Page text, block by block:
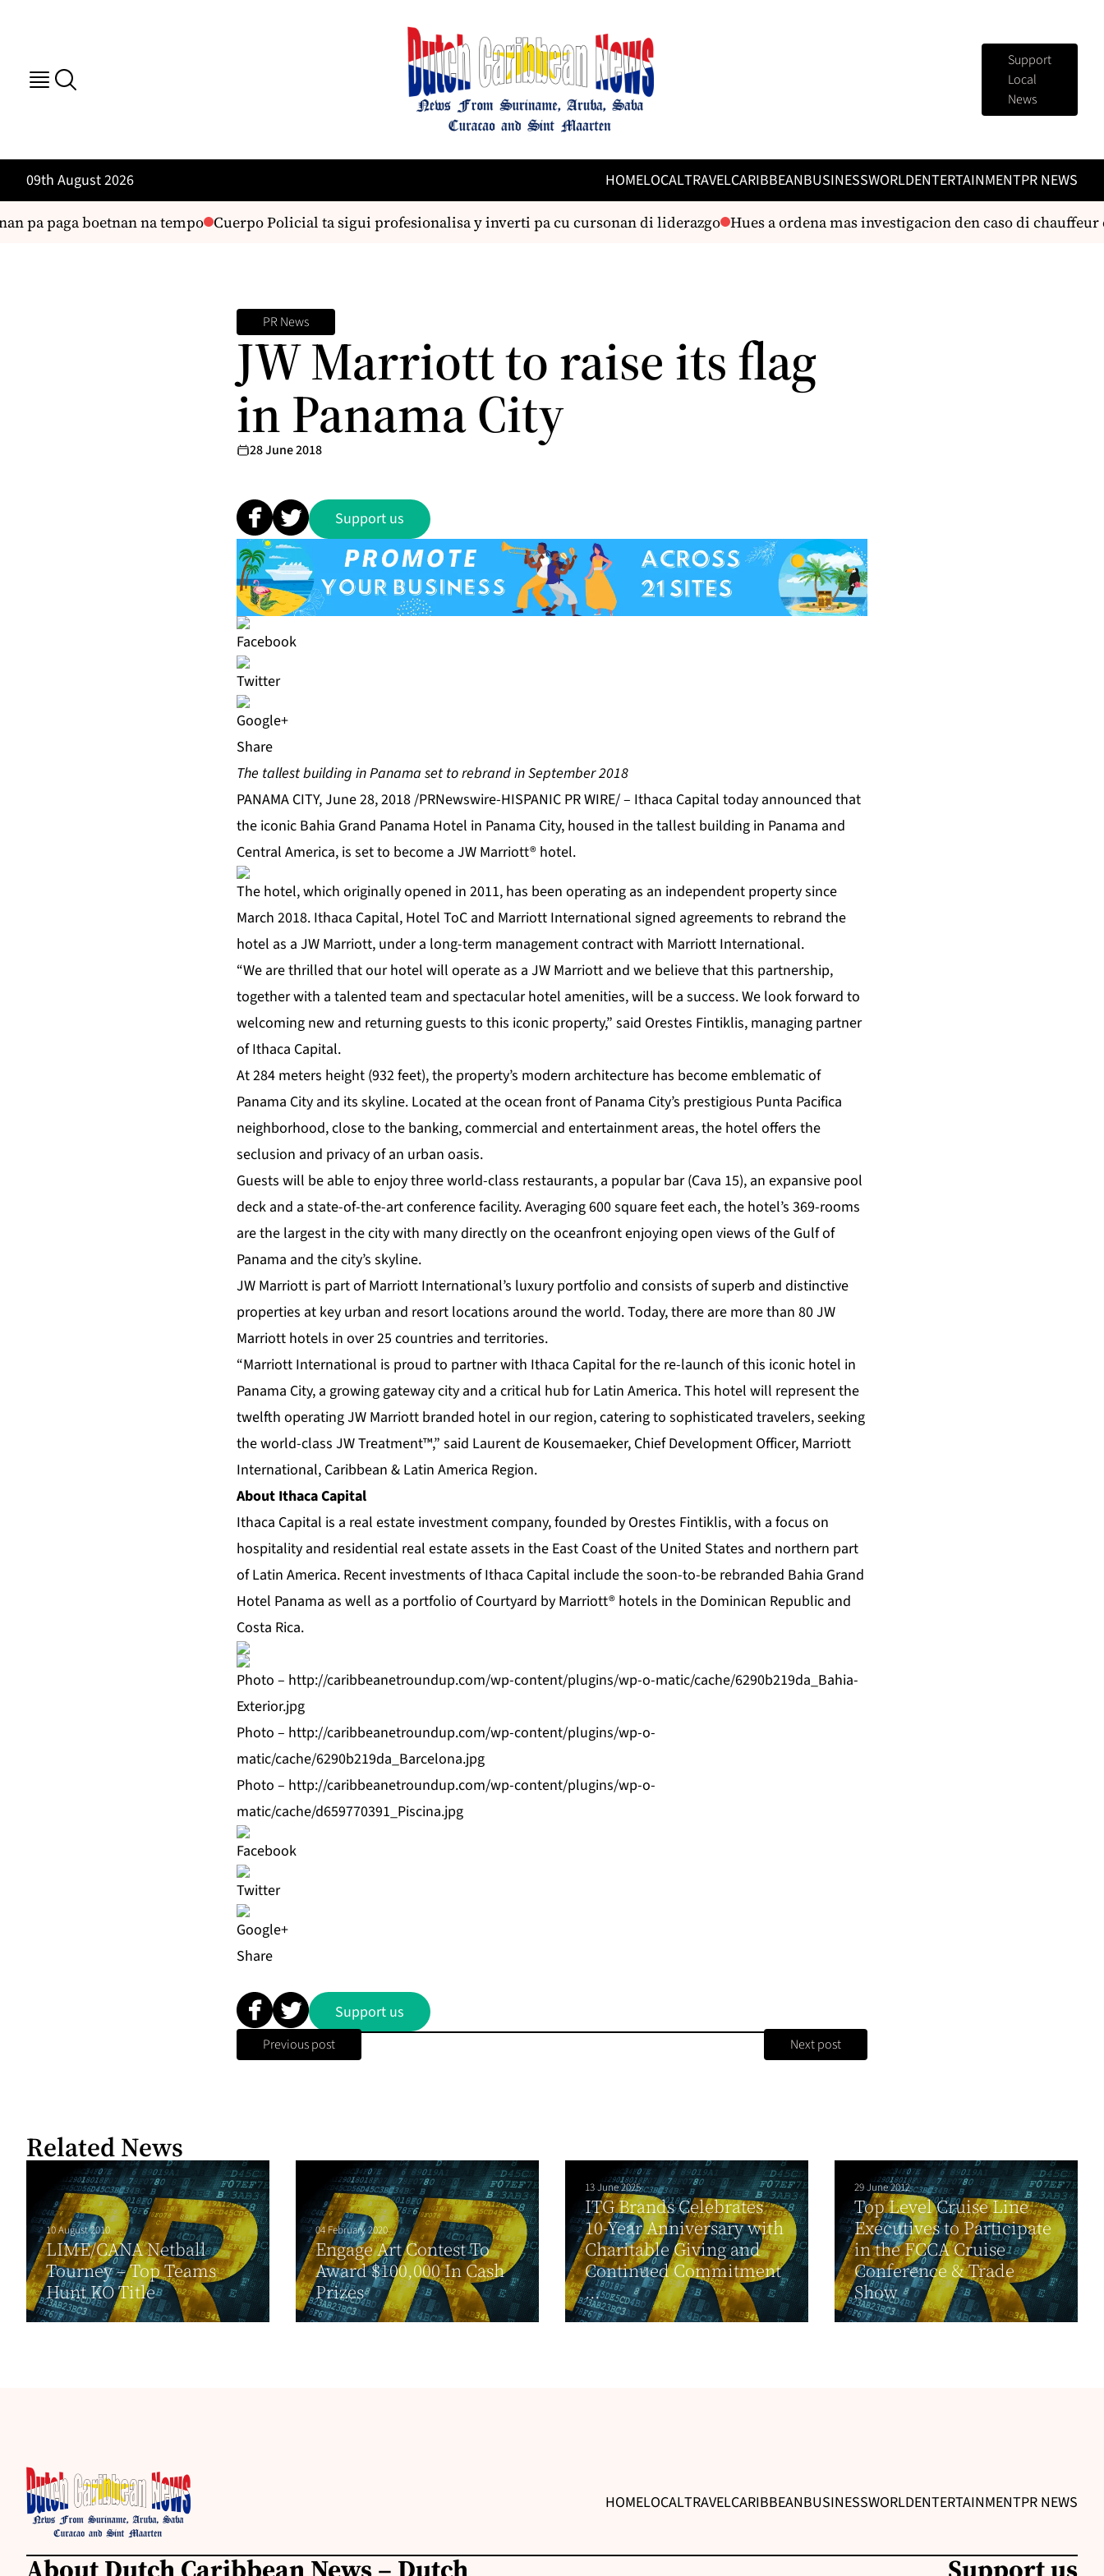
Support
Local
News
09th August 2026 HOMELOCALTRAVELCARIBBEANBUSINESSWORLDENTERTAINMENTPR NEWS
pa paga boetnan na tempo Cuerpo Policial ta sigui profesionalisa y inverti pa cu cursonan di liderazgo Hues a ordena mas investigacion den caso di chauffeur
PR News
JW Marriott to raise its flag
in Panama City
28 June 2018
Support us
Share
The tallest building in Panama set to rebrand in September 2018
PANAMA CITY, June 28, 2018 /PRNewswire-HISPANIC PR WIRE/ – Ithaca Capital today announced that
the iconic Bahia Grand Panama Hotel in Panama City, housed in the tallest building in Panama and
Central America, is set to become a JW Marriott® hotel.
The hotel, which originally opened in 2011, has been operating as an independent property since
March 2018. Ithaca Capital, Hotel ToC and Marriott International signed agreements to rebrand the
hotel as a JW Marriott, under a long-term management contract with Marriott International.
“We are thrilled that our hotel will operate as a JW Marriott and we believe that this partnership,
together with a talented team and spectacular hotel amenities, will be a success. We look forward to
welcoming new and returning guests to this iconic property,” said Orestes Fintiklis, managing partner
of Ithaca Capital.
At 284 meters height (932 feet), the property’s modern architecture has become emblematic of
Panama City and its skyline. Located at the ocean front of Panama City’s prestigious Punta Pacifica
neighborhood, close to the banking, commercial and entertainment areas, the hotel offers the
seclusion and privacy of an urban oasis.
Guests will be able to enjoy three world-class restaurants, a popular bar (Cava 15), an expansive pool
deck and a state-of-the-art conference facility. Averaging 600 square feet each, the hotel’s 369-rooms
are the largest in the city with many directly on the oceanfront enjoying open views of the Gulf of
Panama and the city’s skyline.
JW Marriott is part of Marriott International’s luxury portfolio and consists of superb and distinctive
properties at key urban and resort locations around the world. Today, there are more than 80 JW
Marriott hotels in over 25 countries and territories.
“Marriott International is proud to partner with Ithaca Capital for the re-launch of this iconic hotel in
Panama City, a growing gateway city and a critical hub for Latin America. This hotel will represent the
twelfth operating JW Marriott branded hotel in our region, catering to sophisticated travelers, seeking
the world-class JW Treatment™,” said Laurent de Kousemaeker, Chief Development Officer, Marriott
International, Caribbean & Latin America Region.
About Ithaca Capital
Ithaca Capital is a real estate investment company, founded by Orestes Fintiklis, with a focus on
hospitality and residential real estate assets in the East Coast of the United States and northern part
of Latin America. Recent investments of Ithaca Capital include the soon-to-be rebranded Bahia Grand
Hotel Panama as well as a portfolio of Courtyard by Marriott® hotels in the Dominican Republic and
Costa Rica.
Photo – http://caribbeanetroundup.com/wp-content/plugins/wp-o-matic/cache/6290b219da_Bahia-
Exterior.jpg
Photo – http://caribbeanetroundup.com/wp-content/plugins/wp-o-
matic/cache/6290b219da_Barcelona.jpg
Photo – http://caribbeanetroundup.com/wp-content/plugins/wp-o-
matic/cache/d659770391_Piscina.jpg
Share
Support us
Previous post Next post
Related News
10 August 2010
LIME/CANA Netball
Tourney – Top Teams
Hunt KO Title
04 February 2020
Engage Art Contest To
Award $100,000 In Cash
Prizes
13 June 2025
ITG Brands Celebrates
10-Year Anniversary with
Charitable Giving and
Continued Commitment
...
29 June 2012
Top Level Cruise Line
Executives to Participate
in the FCCA Cruise
Conference & Trade
Show
HOMELOCALTRAVELCARIBBEANBUSINESSWORLDENTERTAINMENTPR NEWS